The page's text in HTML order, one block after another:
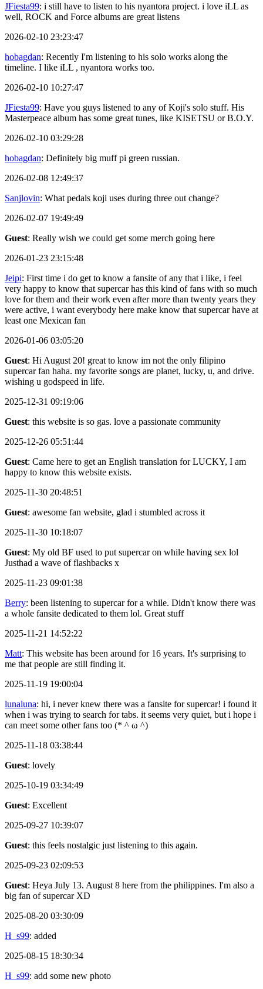
JFiesta99: i still have to listen to his nyantora project. i love iLL as
well, ROCK and Force albums are great listens
2026-02-10 23:23:47
hobagdan: Recently I'm listening to his solo works along the
timeline. I like iLL , nyantora works too.
2026-02-10 10:27:47
JFiesta99: Have you guys listened to any of Koji's solo stuff. His
Masterpeace album has some great tunes, like KISETSU or B.O.Y.
2026-02-10 03:29:28
hobagdan: Definitely big muff pi green russian.
2026-02-08 12:49:37
Sanjlovin: What pedals koji uses during three out change?
2026-02-07 19:49:49
Guest: Really wish we could get some merch going here
2026-01-23 23:15:48
Jeipi: First time i do get to know a fansite of any that i like, i feel
very happy to know that supercar has this kind of fans with so much
love for them and their work even after more than twenty years they
were active, i want everybody here make know that supercar have at
least one Mexican fan
2026-01-06 03:05:20
Guest: Hi August 20! great to know im not the only filipino
supercar fan haha. my favorite songs are planet, lucky, u, and drive.
wishing u godspeed in life.
2025-12-31 09:19:06
Guest: this website is so gas. love a passionate community
2025-12-26 05:51:44
Guest: Came here to get an English translation for LUCKY, I am
happy to know this website exists.
2025-11-30 20:48:51
Guest: awesome fan website, glad i stumbled across it
2025-11-30 10:18:07
Guest: My old BF used to put supercar on while having sex lol
Justhad a wave of flashbacks x
2025-11-23 09:01:38
Berry: been listening to supercar for a while. Didn't know there was
a whole fansite dedicated to them lol. Great stuff
2025-11-21 14:52:22
Matt: This website has been around for 16 years. It's surprising to
me that people are still finding it.
2025-11-19 19:00:04
lunaluna: hi, i never knew there was a fansite for supercar! i found it
when i was trying to search for tabs. it seems very quiet, but i hope i
can meet some other fans too (* ^ ω ^)
2025-11-18 03:38:44
Guest: lovely
2025-10-19 03:34:49
Guest: Excellent
2025-09-27 10:39:07
Guest: this feels nostalgic just listening to this again.
2025-09-23 02:09:53
Guest: Heya July 13. August 8 here from the philippines. I'm also a
big fan of supercar XD
2025-08-20 03:30:09
H_s99: added
2025-08-15 18:30:34
H_s99: add some new photo